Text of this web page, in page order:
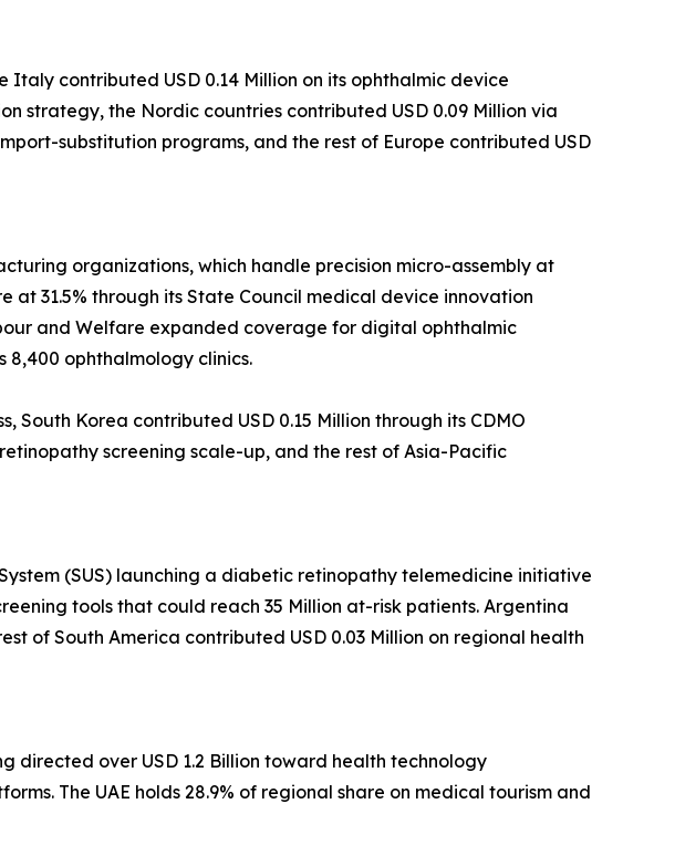
contributed USD 0.14 Million on its ophthalmic device
strategy, the Nordic countries contributed USD 0.09 Million via
substitution programs, and the rest of Europe contributed USD
organizations, which handle precision micro-assembly at
at 31.5% through its State Council medical device innovation
and Welfare expanded coverage for digital ophthalmic
8,400 ophthalmology clinics.
South Korea contributed USD 0.15 Million through its CDMO
screening scale-up, and the rest of Asia-Pacific
(SUS) launching a diabetic retinopathy telemedicine initiative
tools that could reach 35 Million at-risk patients. Argentina
of South America contributed USD 0.03 Million on regional health
directed over USD 1.2 Billion toward health technology
The UAE holds 28.9% of regional share on medical tourism and